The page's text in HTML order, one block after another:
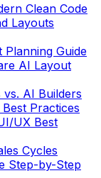
Clean Code
Layouts
Planning Guide
AI Layout
vs. AI Builders
Practices
UX Best
Cycles
Step-by-Step